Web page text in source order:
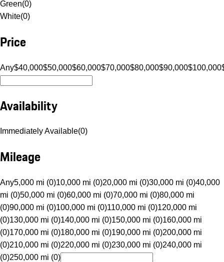
Green(0)
White(0)
Price
Any$40,000$50,000$60,000$70,000$80,000$90,000$100,000
Availability
Immediately Available(0)
Mileage
Any5,000 mi (0)10,000 mi (0)20,000 mi (0)30,000 mi (0)40,000
mi (0)50,000 mi (0)60,000 mi (0)70,000 mi (0)80,000 mi
(0)90,000 mi (0)100,000 mi (0)110,000 mi (0)120,000 mi
(0)130,000 mi (0)140,000 mi (0)150,000 mi (0)160,000 mi
(0)170,000 mi (0)180,000 mi (0)190,000 mi (0)200,000 mi
(0)210,000 mi (0)220,000 mi (0)230,000 mi (0)240,000 mi
(0)250,000 mi (0)